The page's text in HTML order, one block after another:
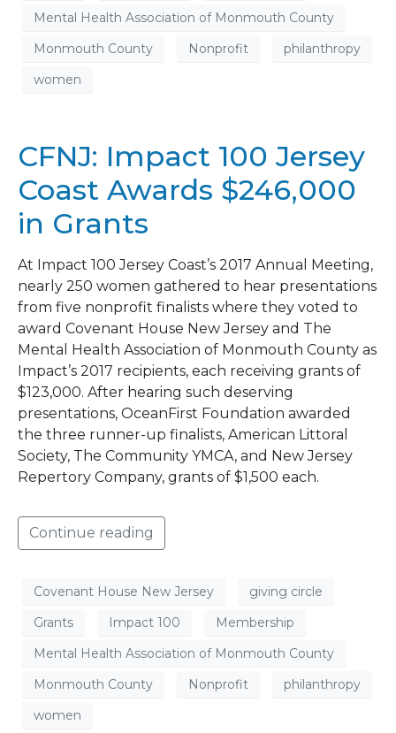
Mental Health Association of Monmouth County
Monmouth County
Nonprofit
philanthropy
women
CFNJ: Impact 100 Jersey
Coast Awards $246,000
in Grants
At Impact 100 Jersey Coast’s 2017 Annual Meeting,
nearly 250 women gathered to hear presentations
from five nonprofit finalists where they voted to
award Covenant House New Jersey and The
Mental Health Association of Monmouth County as
Impact’s 2017 recipients, each receiving grants of
$123,000. After hearing such deserving
presentations, OceanFirst Foundation awarded
the three runner-up finalists, American Littoral
Society, The Community YMCA, and New Jersey
Repertory Company, grants of $1,500 each.
Continue reading
Covenant House New Jersey
giving circle
Grants
Impact 100
Membership
Mental Health Association of Monmouth County
Monmouth County
Nonprofit
philanthropy
women